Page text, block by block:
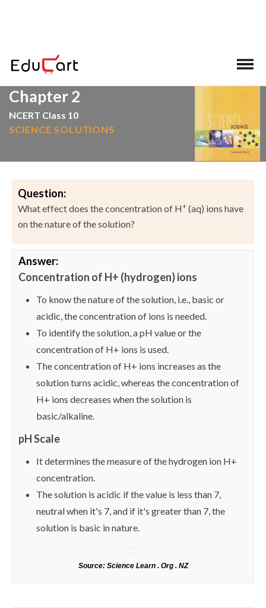
Chapter 2
NCERT Class 10
SCIENCE SOLUTIONS
Question:
What effect does the concentration of H+ (aq) ions have
on the nature of the solution?
Answer:
Concentration of H+ (hydrogen) ions
To know the nature of the solution, i.e., basic or
acidic, the concentration of ions is needed.
To identify the solution, a pH value or the
concentration of H+ ions is used.
The concentration of H+ ions increases as the
solution turns acidic, whereas the concentration of
H+ ions decreases when the solution is
basic/alkaline.
pH Scale
It determines the measure of the hydrogen ion H+
concentration.
The solution is acidic if the value is less than 7,
neutral when it's 7, and if it's greater than 7, the
solution is basic in nature.
Source: Science Learn . Org . NZ